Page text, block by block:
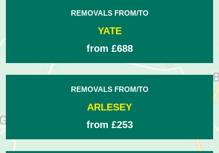
REMOVALS FROM/TO
YATE
from £688
REMOVALS FROM/TO
ARLESEY
from £253